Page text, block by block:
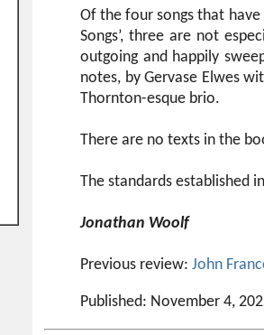
Of the four songs that
Songs’, three are not
outgoing and happily
notes, by Gervase Elwes
Thornton-esque brio.
There are no texts in the
The standards established
Jonathan Woolf
Previous review: John
Published: November 4,